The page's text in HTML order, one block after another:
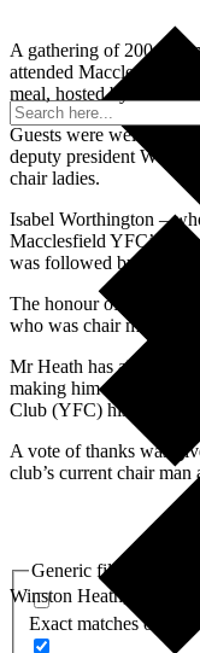
Generic filters
Exact matches only
A gathering of 200 past
attended Macclesfield
meal, hosted by
Guests were welcomed
deputy president
chair ladies.
Isabel Worthington –
Macclesfield YFC’s
was followed by a buffet
The honour of cutting
who was chair man from
Mr Heath has also been
making him the longest
Club (YFC) history.
A vote of thanks was
club’s current chair man
Winston Heath, who has